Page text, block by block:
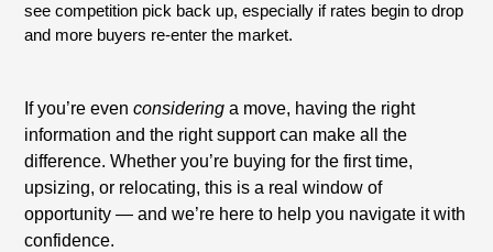
see competition pick back up, especially if rates begin to drop
and more buyers re-enter the market.
If you’re evenconsidering a move, having the right
information and the right support can make all the
difference. Whether you’re buying for the first time,
upsizing, or relocating, this is a real window of
opportunity — and we’re here to help you navigate it with
confidence.